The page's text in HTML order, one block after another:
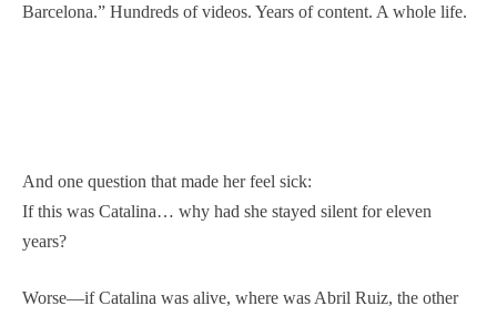
Barcelona.” Hundreds of videos. Years of content. A whole life.
And one question that made her feel sick:
If this was Catalina… why had she stayed silent for eleven
years?
Worse—if Catalina was alive, where was Abril Ruiz, the other